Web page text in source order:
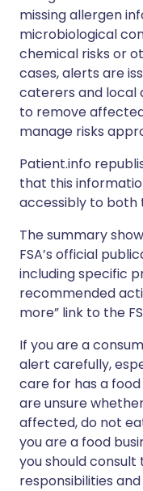
missing allergen
microbiological
chemical risks or
cases, alerts are
caterers and local
to remove
manage risks
Patient.info
that this
accessibly to both
The summary
FSA’s official
including specific
recommended
more” link to the
If you are a
alert carefully,
care for has a
are unsure
affected, do not
you are a food
you should
responsibilities